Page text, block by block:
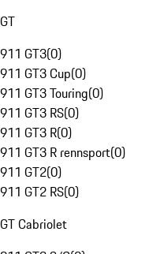
GT
911 GT3(0)
911 GT3 Cup(0)
911 GT3 Touring(0)
911 GT3 RS(0)
911 GT3 R(0)
911 GT3 R rennsport(0)
911 GT2(0)
911 GT2 RS(0)
GT Cabriolet